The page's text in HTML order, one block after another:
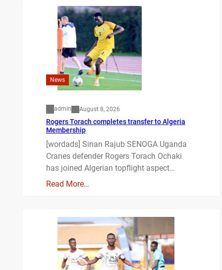
News
admin August 8, 2026
Rogers Torach completes transfer to Algeria
Membership
[wordads] Sinan Rajub SENOGA Uganda
Cranes defender Rogers Torach Ochaki
has joined Algerian topflight aspect…
Read More…